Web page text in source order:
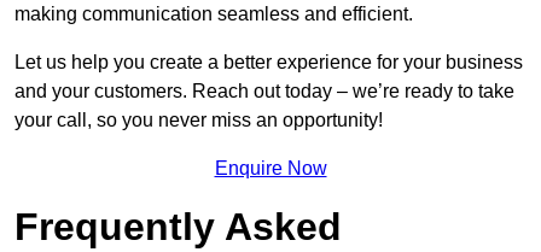
making communication seamless and efficient.
Let us help you create a better experience for your business
and your customers. Reach out today – we’re ready to take
your call, so you never miss an opportunity!
Enquire Now
Frequently Asked